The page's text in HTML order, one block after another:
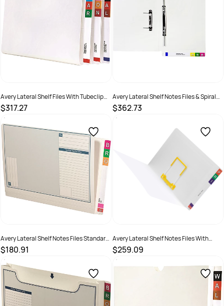
Avery Lateral Shelf Files With Tubeclip
Fastener Foolscap White Box Of 100
$317.27
SKU :
Avery Lateral Shelf Notes Files & Spiral
Spring Transfer Standard White Box Of
50
$362.73
SKU :
Avery Lateral Shelf Notes Files Standard
White Box Of 100
$180.91
SKU :
Avery Lateral Shelf Notes Files With
Tubeclip Fastener Standard White Box
Of 50
$259.09
SKU :